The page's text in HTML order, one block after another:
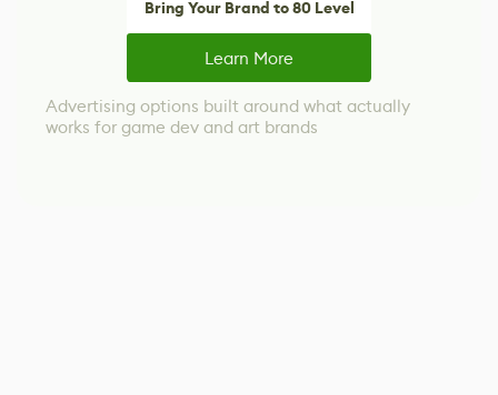
Bring Your Brand to 80 Level
Learn More
Advertising options built around what actually
works for game dev and art brands